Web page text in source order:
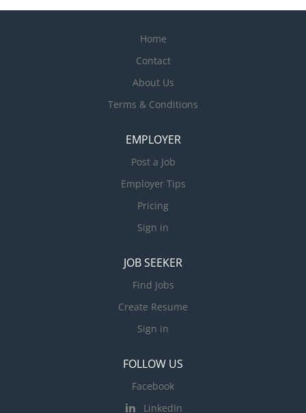
Home
Contact
About Us
Terms & Conditions
EMPLOYER
Post a Job
Employer Tips
Pricing
Sign in
JOB SEEKER
Find Jobs
Create Resume
Sign in
FOLLOW US
Facebook
LinkedIn